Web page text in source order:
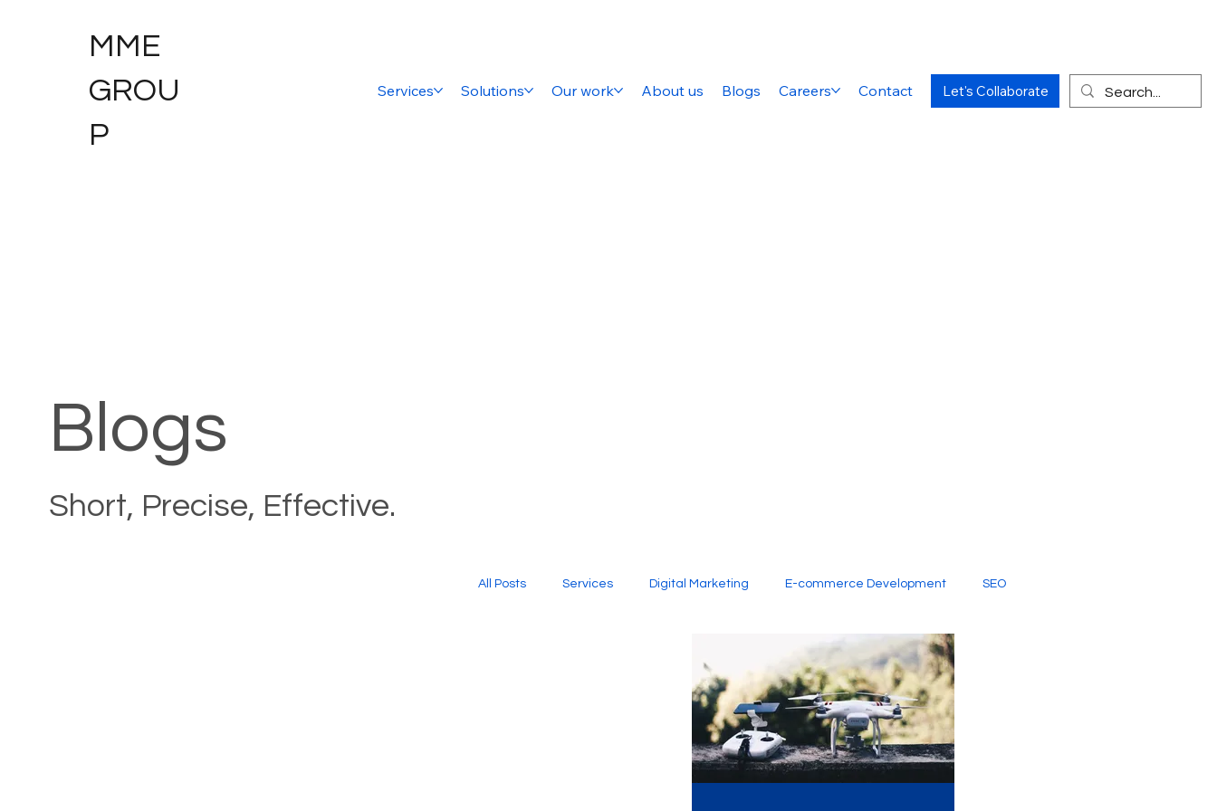
MME
GROU
P
Services Solutions Our work About us Blogs Careers Contact Let's Collaborate
Blogs
Short, Precise, Effective.
All Posts Services Digital Marketing E-commerce Development SEO
Creative Services
Graphic Design Digital Marketing Company